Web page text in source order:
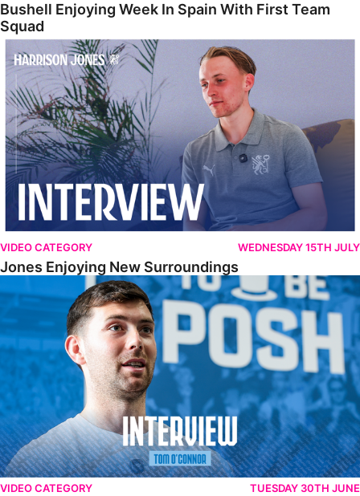
Bushell Enjoying Week In Spain With First Team
Squad
Jones Enjoying New Surroundings
VIDEO CATEGORY WEDNESDAY 15TH JULY
Jones Enjoying New Surroundings
O'Connor Pleased To Be Back At Posh
VIDEO CATEGORY TUESDAY 30TH JUNE